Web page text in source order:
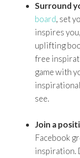
Surround
board, set
inspires
uplifting
free
game with
see.
Join a
Facebook
inspiration.